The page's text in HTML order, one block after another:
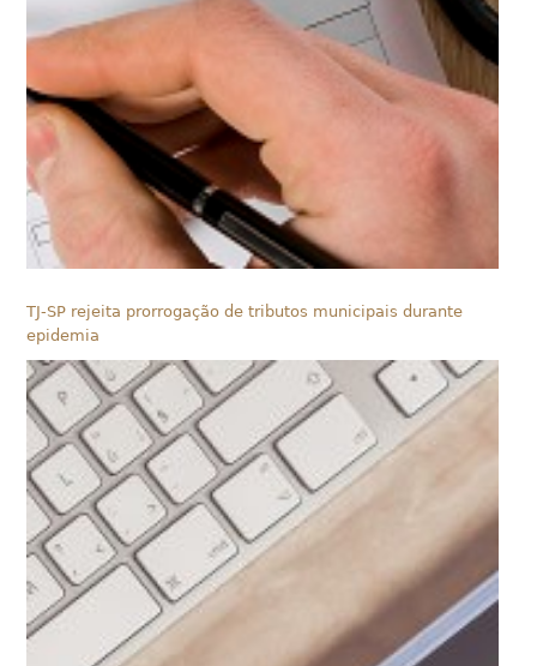
TJ-SP rejeita prorrogação de tributos municipais durante
epidemia